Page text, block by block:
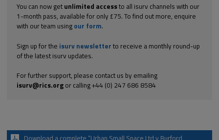
You can now get unlimited accessto all isurv channels with our
1-month pass, available for only £75. To find out more, enquire
with our team using our form.
Sign up for the isurv newsletter to receive a monthly round-up
of the latest isurv updates.
For further support, please contact us by emailing
isurv@rics.orgor calling +44 (0) 247 686 8584